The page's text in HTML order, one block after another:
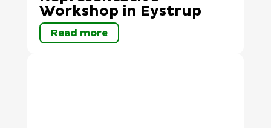
Workshop in Eystrup
Read more